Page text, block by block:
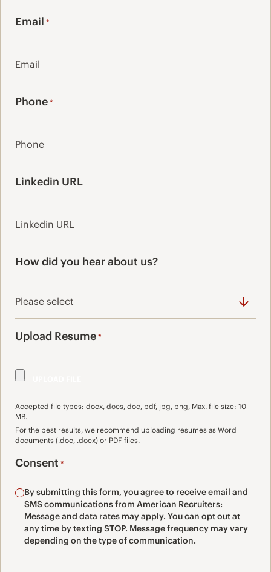
Email *
Phone*
Linkedin URL
How did you hear about us?
Upload Resume*
Accepted file types: docx, docs, doc, pdf, jpg, png, Max. file size: 10
MB.
For the best results, we recommend uploading resumes as Word
documents (.doc, .docx) or PDF files.
Consent *
By submitting this form, you agree to receive email and
SMS communications from American Recruiters:
Message and data rates may apply. You can opt out at
any time by texting STOP. Message frequency may vary
depending on the type of communication.